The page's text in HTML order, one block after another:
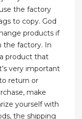
the factory
to copy. God
products if
the factory. In
product that
very important
return or
make
yourself with
the shipping